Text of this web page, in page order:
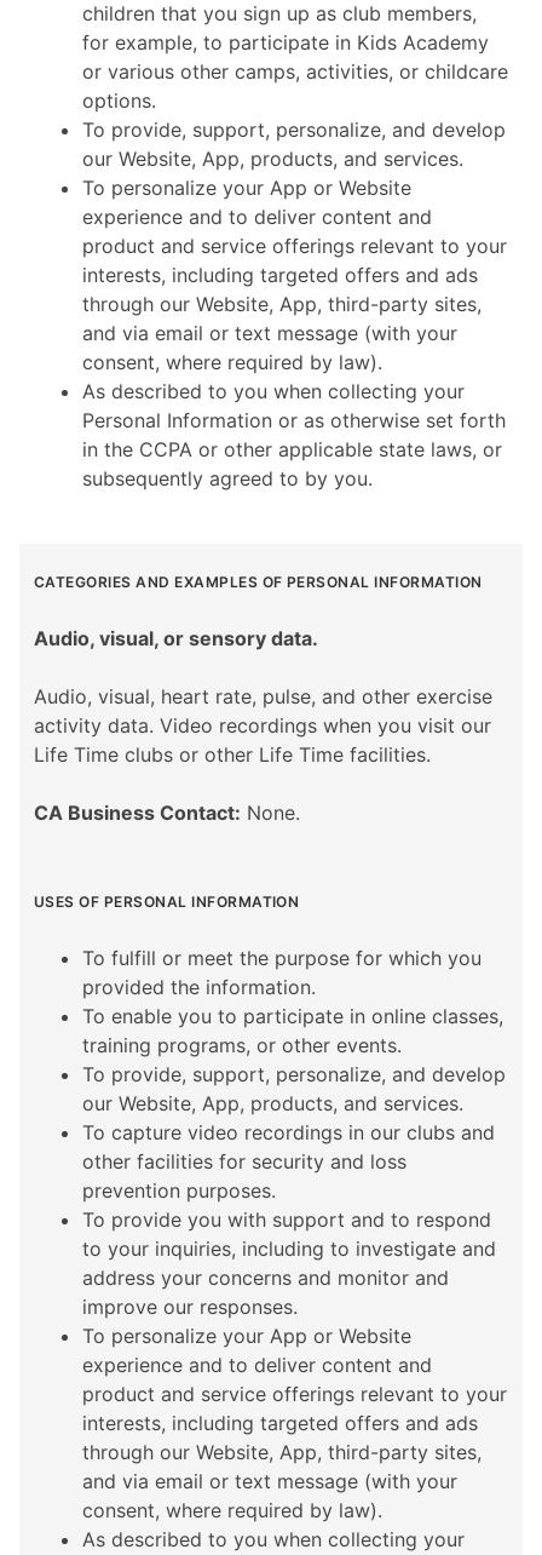
children that you sign up as club members,
for example, to participate in Kids Academy
or various other camps, activities, or childcare
options.
To provide, support, personalize, and develop
our Website, App, products, and services.
To personalize your App or Website
experience and to deliver content and
product and service offerings relevant to your
interests, including targeted offers and ads
through our Website, App, third-party sites,
and via email or text message (with your
consent, where required by law).
As described to you when collecting your
Personal Information or as otherwise set forth
in the CCPA or other applicable state laws, or
subsequently agreed to by you.
CATEGORIES AND EXAMPLES OF PERSONAL INFORMATION
Audio, visual, or sensory data.
Audio, visual, heart rate, pulse, and other exercise
activity data. Video recordings when you visit our
Life Time clubs or other Life Time facilities.
CA Business Contact: None.
USES OF PERSONAL INFORMATION
To fulfill or meet the purpose for which you
provided the information.
To enable you to participate in online classes,
training programs, or other events.
To provide, support, personalize, and develop
our Website, App, products, and services.
To capture video recordings in our clubs and
other facilities for security and loss
prevention purposes.
To provide you with support and to respond
to your inquiries, including to investigate and
address your concerns and monitor and
improve our responses.
To personalize your App or Website
experience and to deliver content and
product and service offerings relevant to your
interests, including targeted offers and ads
through our Website, App, third-party sites,
and via email or text message (with your
consent, where required by law).
As described to you when collecting your